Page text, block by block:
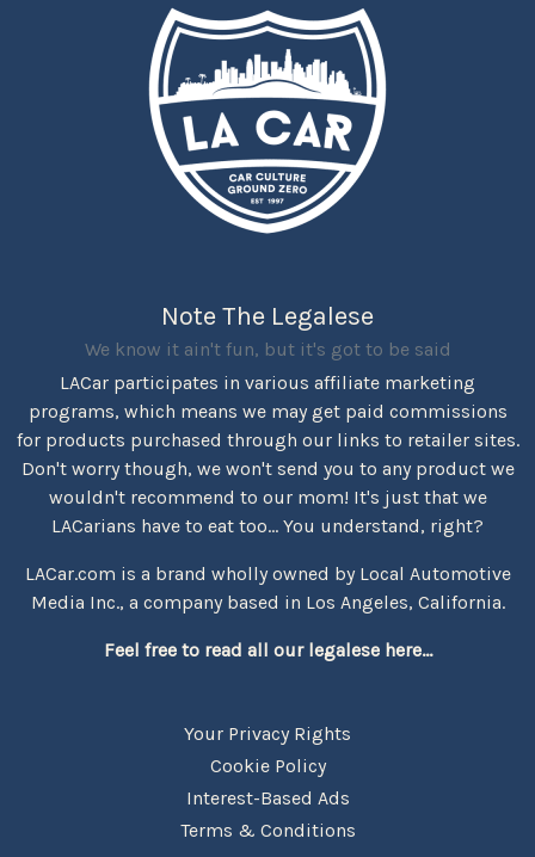
Note The Legalese
We know it ain't fun, but it's got to be said
LACar participates in various affiliate marketing
programs, which means we may get paid commissions
for products purchased through our links to retailer sites.
Don't worry though, we won't send you to any product we
wouldn't recommend to our mom! It's just that we
LACarians have to eat too... You understand, right?
LACar.com is a brand wholly owned by Local Automotive
Media Inc., a company based in Los Angeles, California.
Feel free to read all our legalese here...
Your Privacy Rights
Cookie Policy
Interest-Based Ads
Terms & Conditions